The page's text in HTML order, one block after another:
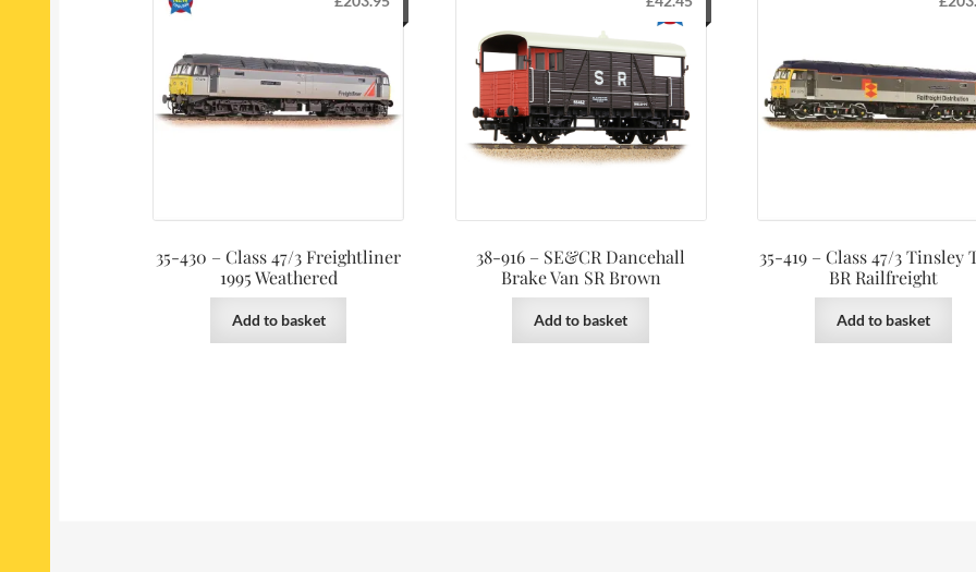
35-430 – Class 47/3 Freightliner
1995 Weathered
Add to basket
38-916 – SE&CR Dancehall
Brake Van SR Brown
Add to basket
35-419 – Class 47/3 Tinsley
BR Railfreight
Add to basket